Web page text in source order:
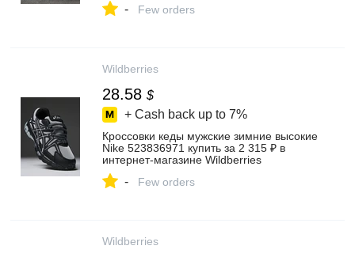
- Few orders
Wildberries
28.58 $
+ Cash back up to 7%
Кроссовки кеды мужские зимние высокие
Nike 523836971 купить за 2 315 ₽ в
интернет‑магазине Wildberries
- Few orders
Wildberries